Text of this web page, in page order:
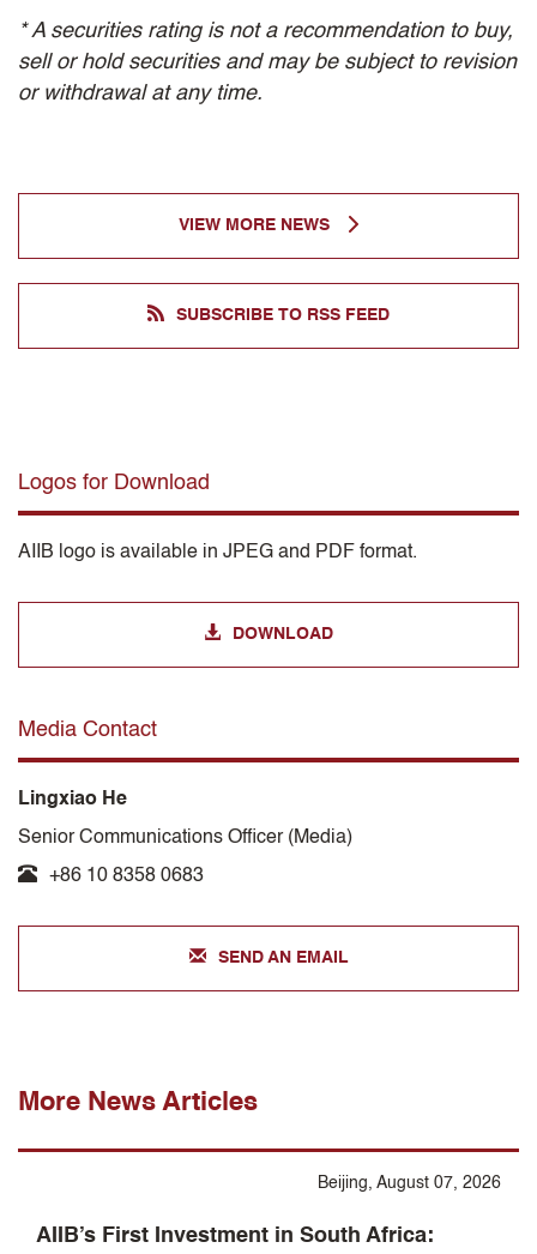
* A securities rating is not a recommendation to buy,
sell or hold securities and may be subject to revision
or withdrawal at any time.
VIEW MORE NEWS
SUBSCRIBE TO RSS FEED
Logos for Download
AIIB logo is available in JPEG and PDF format.
DOWNLOAD
Media Contact
Lingxiao He
Senior Communications Officer (Media)
+86 10 8358 0683
SEND AN EMAIL
More News Articles
Beijing, August 07, 2026
AIIB’s First Investment in South Africa: